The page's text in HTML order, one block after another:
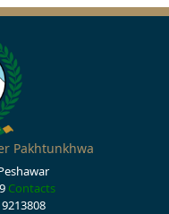
Pakhtunkhwa
Contacts